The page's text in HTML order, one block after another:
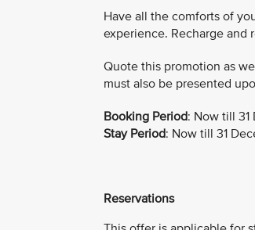
Have all the comforts of
experience. Recharge and
Quote this promotion as
must also be presented
Booking Period: Now till
Stay Period: Now till 31
Reservations